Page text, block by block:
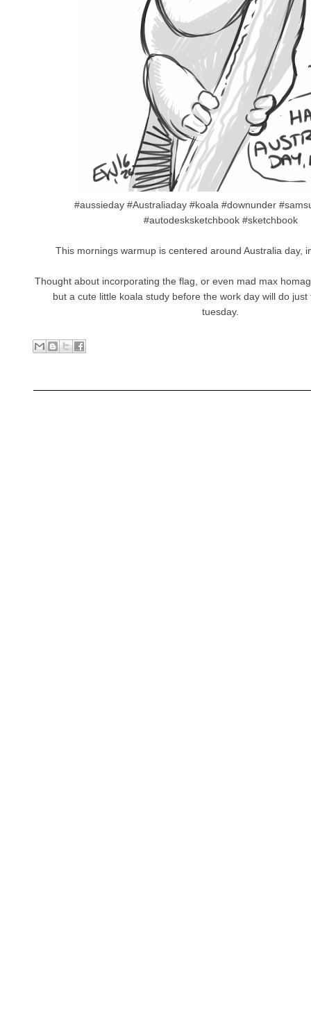
#aussieday #Australiaday #koala #downunder
#autodesksketchbook #sketchbook
This mornings warmup is centered around Australia day,
Thought about incorporating the flag, or even mad max
but a cute little koala study before the work day will do
tuesday.